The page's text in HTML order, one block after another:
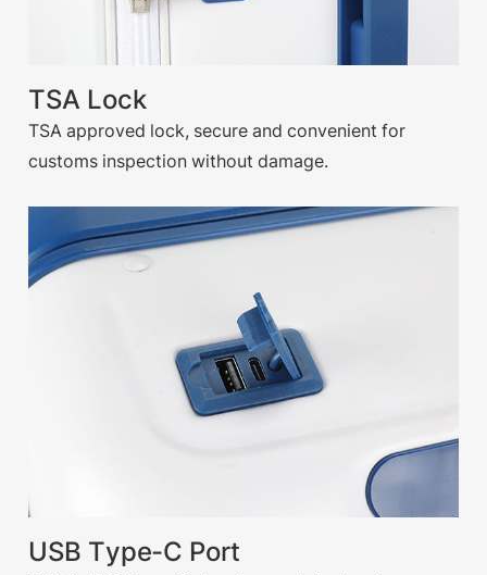
TSA Lock
TSA approved lock, secure and convenient for
customs inspection without damage.
USB Type-C Port